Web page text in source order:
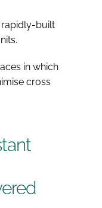
rapidly-built
in which
cross